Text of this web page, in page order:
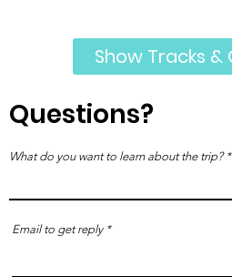
What do you want to learn about the trip?
Email to get reply
Questions?
Show Tracks &